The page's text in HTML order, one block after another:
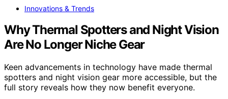
Innovations & Trends
Why Thermal Spotters and Night Vision
Are No Longer Niche Gear
Keen advancements in technology have made thermal
spotters and night vision gear more accessible, but the
full story reveals how they now benefit everyone.